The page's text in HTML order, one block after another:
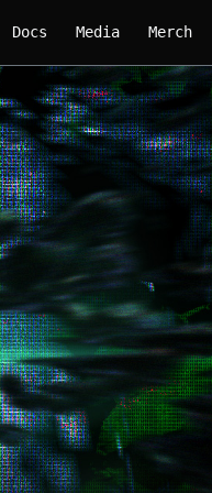
Docs Media Merch